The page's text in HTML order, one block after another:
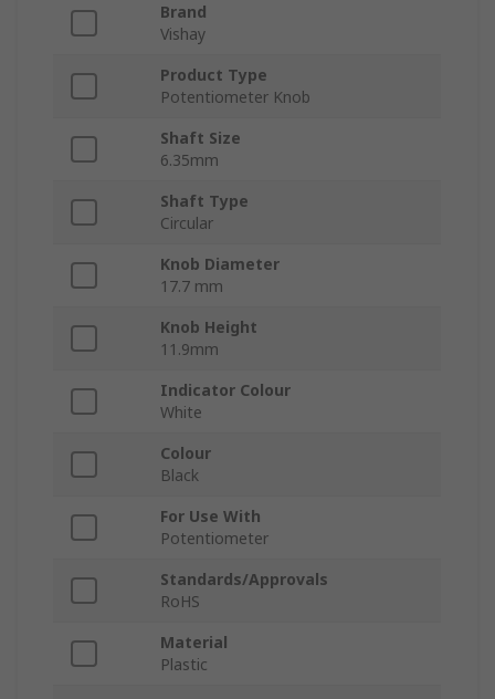
Brand
Vishay
Product Type
Potentiometer Knob
Shaft Size
6.35mm
Shaft Type
Circular
Knob Diameter
17.7 mm
Knob Height
11.9mm
Indicator Colour
White
Colour
Black
For Use With
Potentiometer
Standards/Approvals
RoHS
Material
Plastic